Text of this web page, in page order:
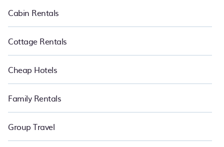
Cabin Rentals
Cottage Rentals
Cheap Hotels
Family Rentals
Group Travel